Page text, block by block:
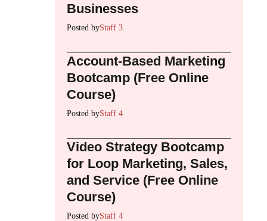
Businesses
Posted byStaff 3
Account-Based Marketing
Bootcamp (Free Online
Course)
Posted byStaff 4
Video Strategy Bootcamp
for Loop Marketing, Sales,
and Service (Free Online
Course)
Posted byStaff 4